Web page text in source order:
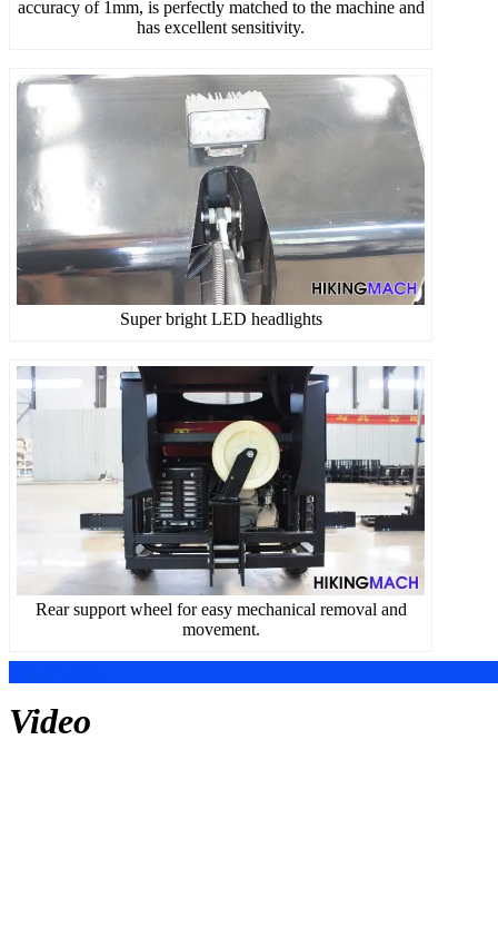
accuracy of 1mm, is perfectly matched to the machine and
has excellent sensitivity.
Super bright LED headlights
Rear support wheel for easy mechanical removal and
movement.
Video